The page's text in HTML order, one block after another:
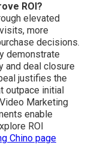
ROI?
elevated
more
decisions.
demonstrate
and deal closure
justifies the
outpace initial
Marketing
enable
ROI
Chino page